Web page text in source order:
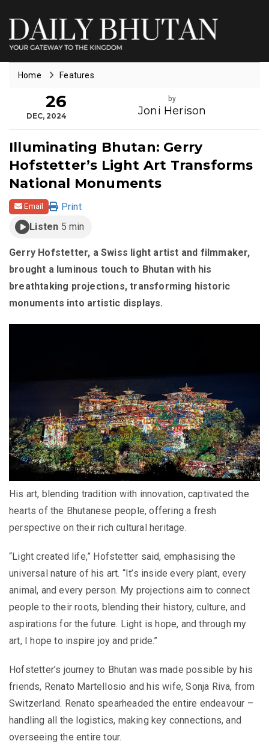
Home Features
26
DEC, 2024
by
Joni Herison
Illuminating Bhutan: Gerry
Hofstetter’s Light Art Transforms
National Monuments
Email
Print
Listen 5 min
Gerry Hofstetter, a Swiss light artist and filmmaker,
brought a luminous touch to Bhutan with his
breathtaking projections, transforming historic
monuments into artistic displays.
His art, blending tradition with innovation, captivated the
hearts of the Bhutanese people, offering a fresh
perspective on their rich cultural heritage.
“Light created life,” Hofstetter said, emphasising the
universal nature of his art. “It’s inside every plant, every
animal, and every person. My projections aim to connect
people to their roots, blending their history, culture, and
aspirations for the future. Light is hope, and through my
art, I hope to inspire joy and pride.”
Hofstetter’s journey to Bhutan was made possible by his
friends, Renato Martellosio and his wife, Sonja Riva, from
Switzerland. Renato spearheaded the entire endeavour –
handling all the logistics, making key connections, and
overseeing the entire tour.